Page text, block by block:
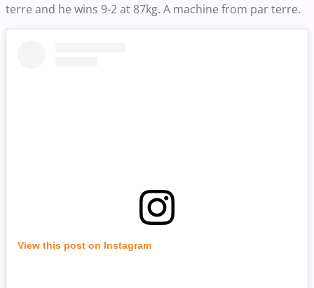
terre and he wins 9-2 at 87kg. A machine from par terre.
View this post on Instagram